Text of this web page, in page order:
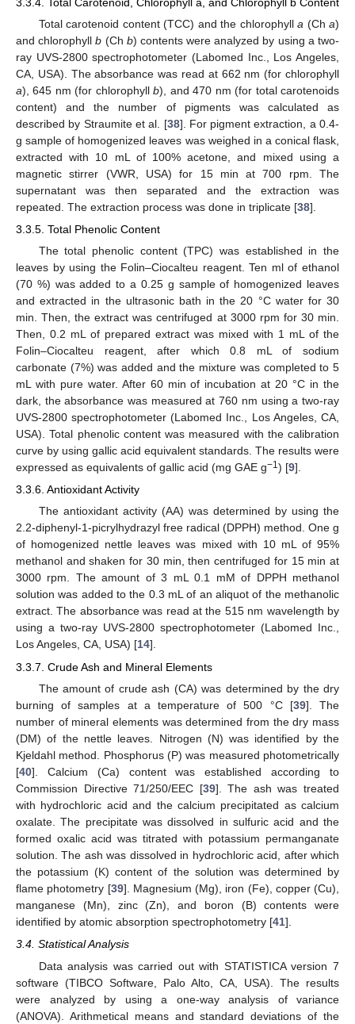
Total carotenoid content (TCC) and the chlorophylla (Cha)
and chlorophyllb (Ch b) contents were analyzed by using a two-
ray UVS-2800 spectrophotometer (Labomed Inc., Los Angeles,
CA, USA). The absorbance was read at 662 nm (for chlorophyll
a), 645 nm (for chlorophyllb), and 470 nm (for total carotenoids
content) and the number of pigments was calculated as
described by Straumite et al. [38]. For pigment extraction, a 0.4-
g sample of homogenized leaves was weighed in a conical flask,
extracted with 10 mL of 100% acetone, and mixed using a
magnetic stirrer (VWR, USA) for 15 min at 700 rpm. The
supernatant was then separated and the extraction was
repeated. The extraction process was done in triplicate [38].
3.3.5. Total Phenolic Content
The total phenolic content (TPC) was established in the
leaves by using the Folin–Ciocalteu reagent. Ten ml of ethanol
(70 %) was added to a 0.25 g sample of homogenized leaves
and extracted in the ultrasonic bath in the 20 °C water for 30
min. Then, the extract was centrifuged at 3000 rpm for 30 min.
Then, 0.2 mL of prepared extract was mixed with 1 mL of the
Folin–Ciocalteu reagent, after which 0.8 mL of sodium
carbonate (7%) was added and the mixture was completed to 5
mL with pure water. After 60 min of incubation at 20 °C in the
dark, the absorbance was measured at 760 nm using a two-ray
UVS-2800 spectrophotometer (Labomed Inc., Los Angeles, CA,
USA). Total phenolic content was measured with the calibration
curve by using gallic acid equivalent standards. The results were
expressed as equivalents of gallic acid (mg GAE g−1) [9].
3.3.6. Antioxidant Activity
The antioxidant activity (AA) was determined by using the
2.2-diphenyl-1-picrylhydrazyl free radical (DPPH) method. One g
of homogenized nettle leaves was mixed with 10 mL of 95%
methanol and shaken for 30 min, then centrifuged for 15 min at
3000 rpm. The amount of 3 mL 0.1 mM of DPPH methanol
solution was added to the 0.3 mL of an aliquot of the methanolic
extract. The absorbance was read at the 515 nm wavelength by
using a two-ray UVS-2800 spectrophotometer (Labomed Inc.,
Los Angeles, CA, USA) [14].
3.3.7. Crude Ash and Mineral Elements
The amount of crude ash (CA) was determined by the dry
burning of samples at a temperature of 500 °C [39]. The
number of mineral elements was determined from the dry mass
(DM) of the nettle leaves. Nitrogen (N) was identified by the
Kjeldahl method. Phosphorus (P) was measured photometrically
[40]. Calcium (Ca) content was established according to
Commission Directive 71/250/EEC [39]. The ash was treated
with hydrochloric acid and the calcium precipitated as calcium
oxalate. The precipitate was dissolved in sulfuric acid and the
formed oxalic acid was titrated with potassium permanganate
solution. The ash was dissolved in hydrochloric acid, after which
the potassium (K) content of the solution was determined by
flame photometry [39]. Magnesium (Mg), iron (Fe), copper (Cu),
manganese (Mn), zinc (Zn), and boron (B) contents were
identified by atomic absorption spectrophotometry [41].
3.4. Statistical Analysis
Data analysis was carried out with STATISTICA version 7
software (TIBCO Software, Palo Alto, CA, USA). The results
were analyzed by using a one-way analysis of variance
(ANOVA). Arithmetical means and standard deviations of the